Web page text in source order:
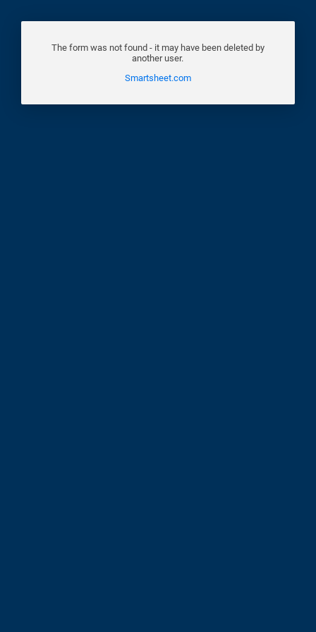
The form was not found - it may have been deleted by
another user.
Smartsheet.com